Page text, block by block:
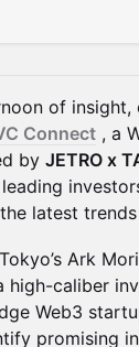
of
Connect , a
by JETRO x
latest
Ark
caliber
Web3
promising